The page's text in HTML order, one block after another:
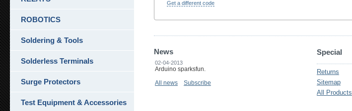
Get a different code
News
02-04-2013
Arduino sparksfun.
All news
Subscribe
Special
Returns
Sitemap
All Products
ROBOTICS
Soldering & Tools
Solderless Terminals
Surge Protectors
Test Equipment & Accessories